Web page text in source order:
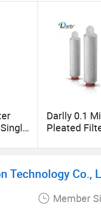
Darlly 0.1
Pleated
Hydrophilic
Technology Co.,
Member